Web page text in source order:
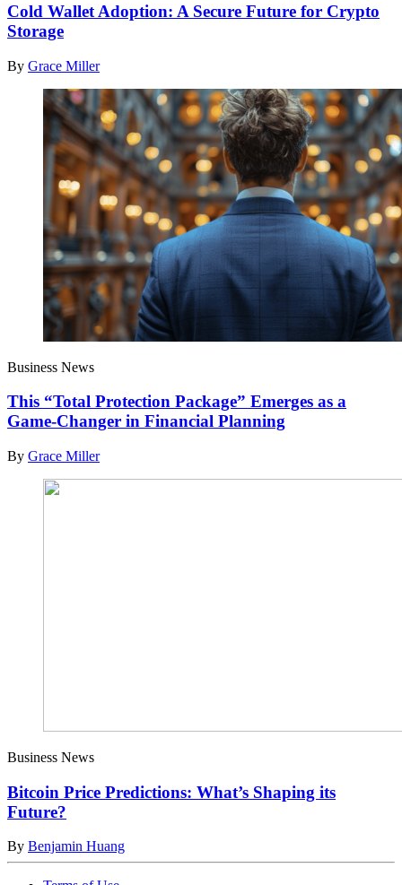
Cold Wallet Adoption: A Secure Future for Crypto
Storage
By Grace Miller
Business News
This “Total Protection Package” Emerges as a
Game-Changer in Financial Planning
By Grace Miller
Business News
Bitcoin Price Predictions: What’s Shaping its
Future?
By Benjamin Huang